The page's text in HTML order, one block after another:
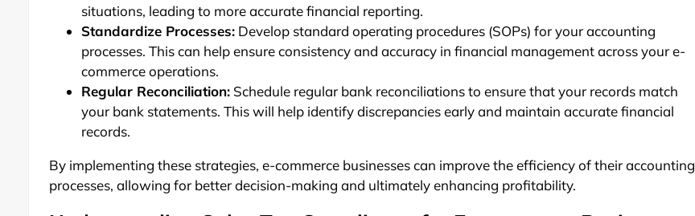
situations, leading to more accurate financial reporting.
Standardize Processes: Develop standard operating procedures (SOPs) for your accounting
processes. This can help ensure consistency and accuracy in financial management across your e-
commerce operations.
Regular Reconciliation: Schedule regular bank reconciliations to ensure that your records match
your bank statements. This will help identify discrepancies early and maintain accurate financial
records.
By implementing these strategies, e-commerce businesses can improve the efficiency of their accounting
processes, allowing for better decision-making and ultimately enhancing profitability.